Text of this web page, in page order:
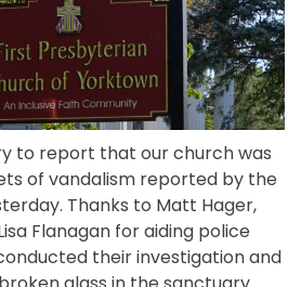
to report that our church was
of vandalism reported by the
Thanks to Matt Hager,
Flanagan for aiding police
their investigation and